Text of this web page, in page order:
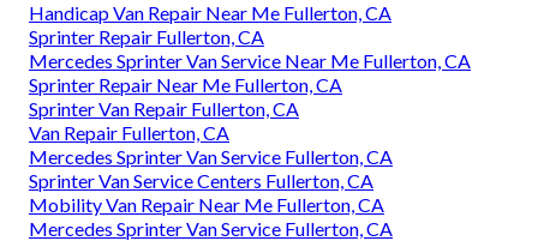
Handicap Van Repair Near Me Fullerton, CA
Sprinter Repair Fullerton, CA
Mercedes Sprinter Van Service Near Me Fullerton, CA
Sprinter Repair Near Me Fullerton, CA
Sprinter Van Repair Fullerton, CA
Van Repair Fullerton, CA
Mercedes Sprinter Van Service Fullerton, CA
Sprinter Van Service Centers Fullerton, CA
Mobility Van Repair Near Me Fullerton, CA
Mercedes Sprinter Van Service Fullerton, CA